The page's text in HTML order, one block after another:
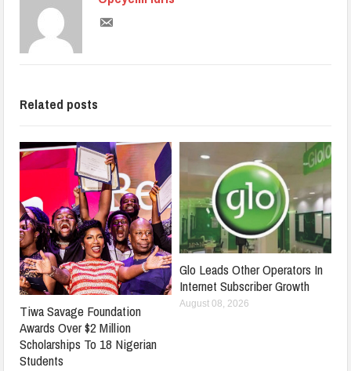
Related posts
Tiwa Savage Foundation
Awards Over $2 Million
Scholarships To 18 Nigerian
Students
Glo Leads Other Operators In
Internet Subscriber Growth
August 08, 2026